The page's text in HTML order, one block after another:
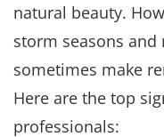
natural beauty.
storm seasons and
sometimes make
Here are the top
professionals: